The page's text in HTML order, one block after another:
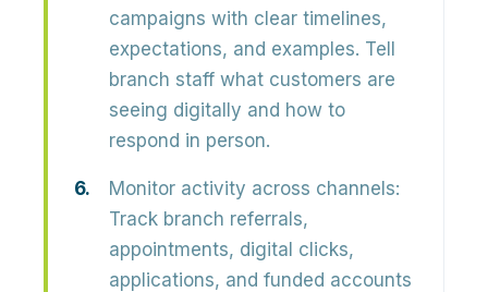
campaigns with clear timelines,
expectations, and examples. Tell
branch staff what customers are
seeing digitally and how to
respond in person.
Monitor activity across channels:
Track branch referrals,
appointments, digital clicks,
applications, and funded accounts